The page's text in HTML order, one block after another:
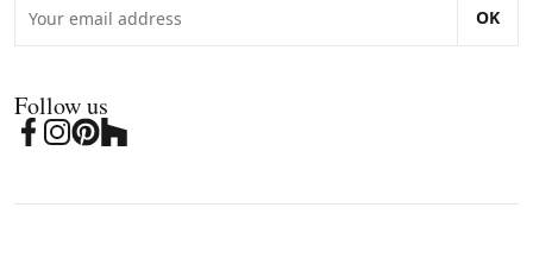
OK
Follow us